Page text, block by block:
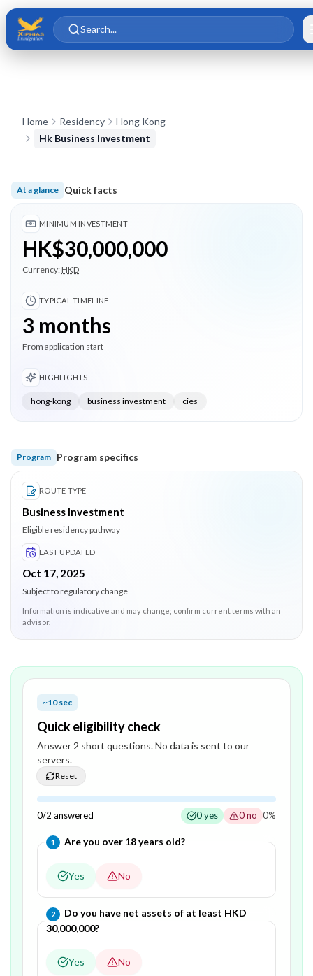
Skip to main content
Skip to content
Search...
Home Residency
Hong Kong
Hk Business Investment
At a glance Quick facts
Minimum investment HK$30,000,000; Typical timeline 3
MINIMUM INVESTMENT
HK$30,000,000
Currency:HKD
TYPICAL TIMELINE
3 months
From application start
HIGHLIGHTS
hong-kong business investment cies
Program Program specifics
ROUTE TYPE
Business Investment
Eligible residency pathway
LAST UPDATED
Oct 17, 2025
Subject to regulatory change
Information is indicative and may change; confirm current terms with an
advisor.
~10 sec
Quick eligibility check
Answer 2 short questions. No data is sent to our
servers.
Reset
0/2 answered 0yes 0no 0%
1 Question1of2—
Are you over 18 years old?
Yes No
2 Question2of2—
Do you have net assets of at least HKD
30,000,000?
Yes No